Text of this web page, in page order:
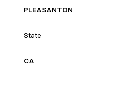
PLEASANTON
State
CA